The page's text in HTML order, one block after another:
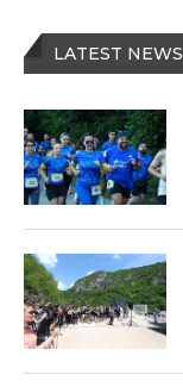
LATEST NEWS